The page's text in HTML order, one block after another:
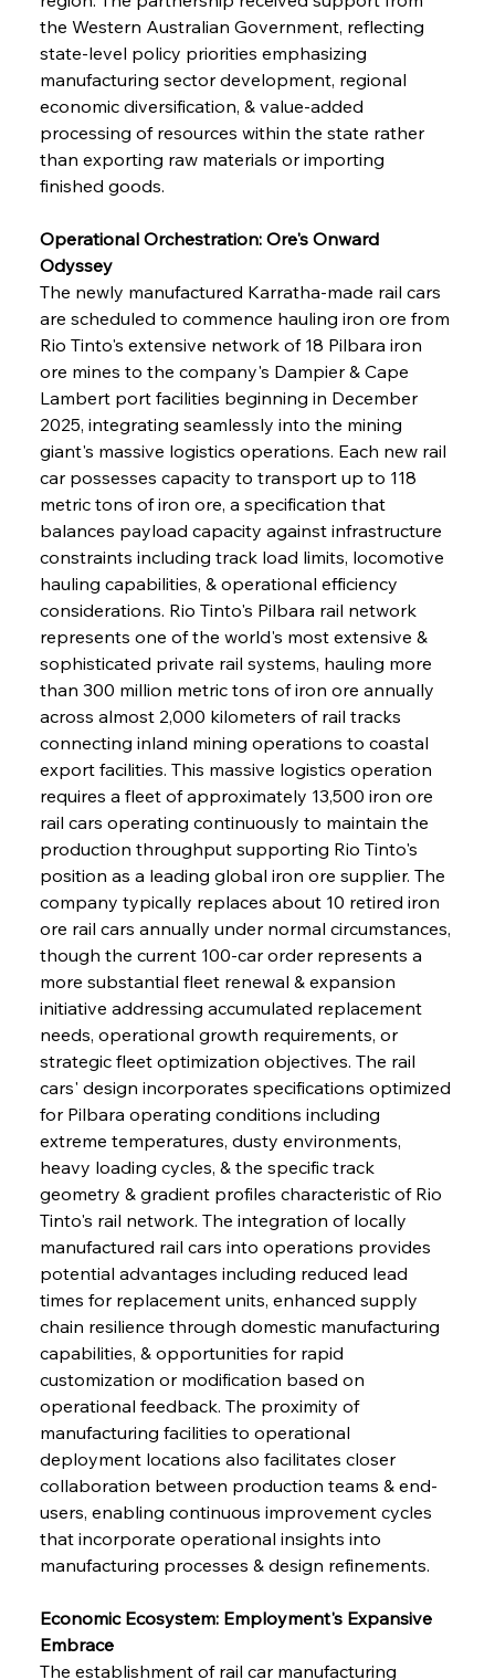
the Western Australian Government, reflecting
state-level policy priorities emphasizing
manufacturing sector development, regional
economic diversification, & value-added
processing of resources within the state rather
than exporting raw materials or importing
finished goods.
Operational Orchestration: Ore's Onward
Odyssey
The newly manufactured Karratha-made rail cars
are scheduled to commence hauling iron ore from
Rio Tinto's extensive network of 18 Pilbara iron
ore mines to the company's Dampier & Cape
Lambert port facilities beginning in December
2025, integrating seamlessly into the mining
giant's massive logistics operations. Each new rail
car possesses capacity to transport up to 118
metric tons of iron ore, a specification that
balances payload capacity against infrastructure
constraints including track load limits, locomotive
hauling capabilities, & operational efficiency
considerations. Rio Tinto's Pilbara rail network
represents one of the world's most extensive &
sophisticated private rail systems, hauling more
than 300 million metric tons of iron ore annually
across almost 2,000 kilometers of rail tracks
connecting inland mining operations to coastal
export facilities. This massive logistics operation
requires a fleet of approximately 13,500 iron ore
rail cars operating continuously to maintain the
production throughput supporting Rio Tinto's
position as a leading global iron ore supplier. The
company typically replaces about 10 retired iron
ore rail cars annually under normal circumstances,
though the current 100-car order represents a
more substantial fleet renewal & expansion
initiative addressing accumulated replacement
needs, operational growth requirements, or
strategic fleet optimization objectives. The rail
cars' design incorporates specifications optimized
for Pilbara operating conditions including
extreme temperatures, dusty environments,
heavy loading cycles, & the specific track
geometry & gradient profiles characteristic of Rio
Tinto's rail network. The integration of locally
manufactured rail cars into operations provides
potential advantages including reduced lead
times for replacement units, enhanced supply
chain resilience through domestic manufacturing
capabilities, & opportunities for rapid
customization or modification based on
operational feedback. The proximity of
manufacturing facilities to operational
deployment locations also facilitates closer
collaboration between production teams & end-
users, enabling continuous improvement cycles
that incorporate operational insights into
manufacturing processes & design refinements.
Economic Ecosystem: Employment's Expansive
Embrace
The establishment of rail car manufacturing